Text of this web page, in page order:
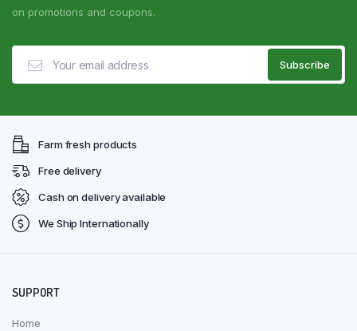
on promotions and coupons.
Farm fresh products
Free delivery
Cash on delivery available
We Ship Internationally
SUPPORT
Home